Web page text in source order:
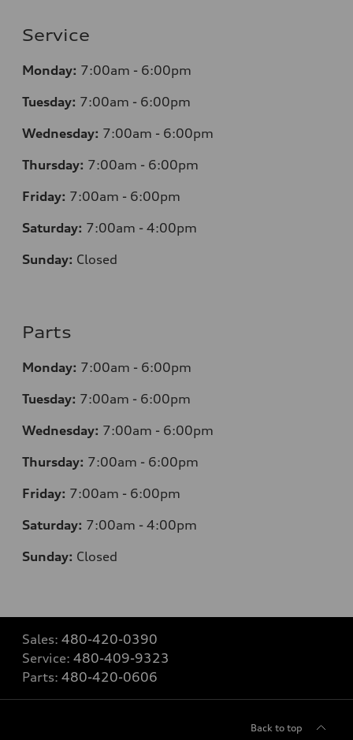
Service
Monday: 7:00am - 6:00pm
Tuesday: 7:00am - 6:00pm
Wednesday: 7:00am - 6:00pm
Thursday: 7:00am - 6:00pm
Friday: 7:00am - 6:00pm
Saturday: 7:00am - 4:00pm
Sunday: Closed
Parts
Monday: 7:00am - 6:00pm
Tuesday: 7:00am - 6:00pm
Wednesday: 7:00am - 6:00pm
Thursday: 7:00am - 6:00pm
Friday: 7:00am - 6:00pm
Saturday: 7:00am - 4:00pm
Sunday: Closed
Sales: 480-420-0390
Service: 480-409-9323
Parts: 480-420-0606
Back to top